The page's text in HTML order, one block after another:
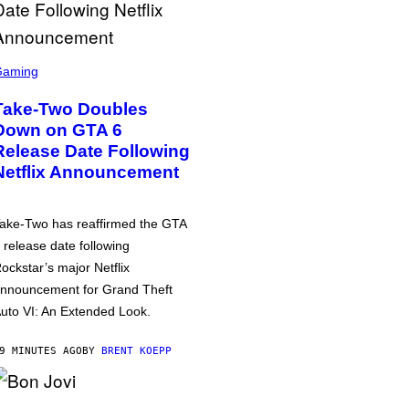
Two Doubles
on GTA 6
Date Following
Announcement
Two has reaffirmed the GTA
release date following
major Netflix
for Grand Theft
VI: An Extended Look.
MINUTES AGOBY BRENT KOEPP